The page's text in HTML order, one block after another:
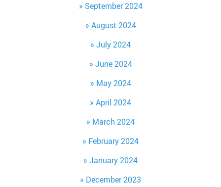
September 2024
August 2024
July 2024
June 2024
May 2024
April 2024
March 2024
February 2024
January 2024
December 2023